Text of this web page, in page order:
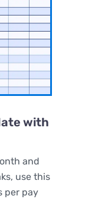
with
and
use this
per pay